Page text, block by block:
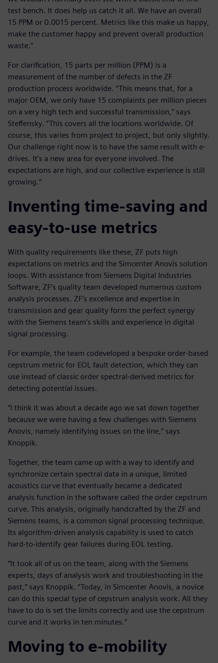
test bench. It does help us catch it all. We have an overall
15 PPM or 0.0015 percent. Metrics like this make us happy,
make the customer happy and prevent overall production
waste.”
For clarification, 15 parts per million (PPM) is a
measurement of the number of defects in the ZF
production process worldwide. “This means that, for a
major OEM, we only have 15 complaints per million pieces
on a very high tech and successful transmission,” says
Steffensky. “This covers all the locations worldwide. Of
course, this varies from project to project, but only slightly.
Our challenge right now is to have the same result with e-
drives. It’s a new area for everyone involved. The
expectations are high, and our collective experience is still
growing.”
Inventing time-saving and
easy-to-use metrics
With quality requirements like these, ZF puts high
expectations on metrics and the Simcenter Anovis solution
loops. With assistance from Siemens Digital Industries
Software, ZF’s quality team developed numerous custom
analysis processes. ZF’s excellence and expertise in
transmission and gear quality form the perfect synergy
with the Siemens team’s skills and experience in digital
signal processing.
For example, the team codeveloped a bespoke order-based
cepstrum metric for EOL fault detection, which they can
use instead of classic order spectral-derived metrics for
detecting potential issues.
“I think it was about a decade ago we sat down together
because we were having a few challenges with Siemens
Anovis, namely identifying issues on the line,” says
Knoppik.
Together, the team came up with a way to identify and
synchronize certain spectral data in a unique, limited
acoustics curve that eventually became a dedicated
analysis function in the software called the order cepstrum
curve. This analysis, originally handcrafted by the ZF and
Siemens teams, is a common signal processing technique.
Its algorithm-driven analysis capability is used to catch
hard-to-identify gear failures during EOL testing.
“It took all of us on the team, along with the Siemens
experts, days of analysis work and troubleshooting in the
past,” says Knoppik. “Today, in Simcenter Anovis, a novice
can do this special type of cepstrum analysis work. All they
have to do is set the limits correctly and use the cepstrum
curve and it works in ten minutes.”
Moving to e-mobility